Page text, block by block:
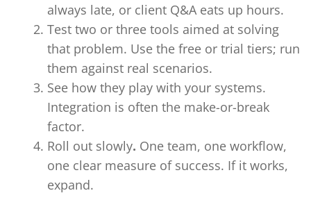
always late, or client Q&A eats up hours.
Test two or three tools aimed at solving
that problem. Use the free or trial tiers; run
them against real scenarios.
See how they play with your systems.
Integration is often the make-or-break
factor.
Roll out slowly. One team, one workflow,
one clear measure of success. If it works,
expand.